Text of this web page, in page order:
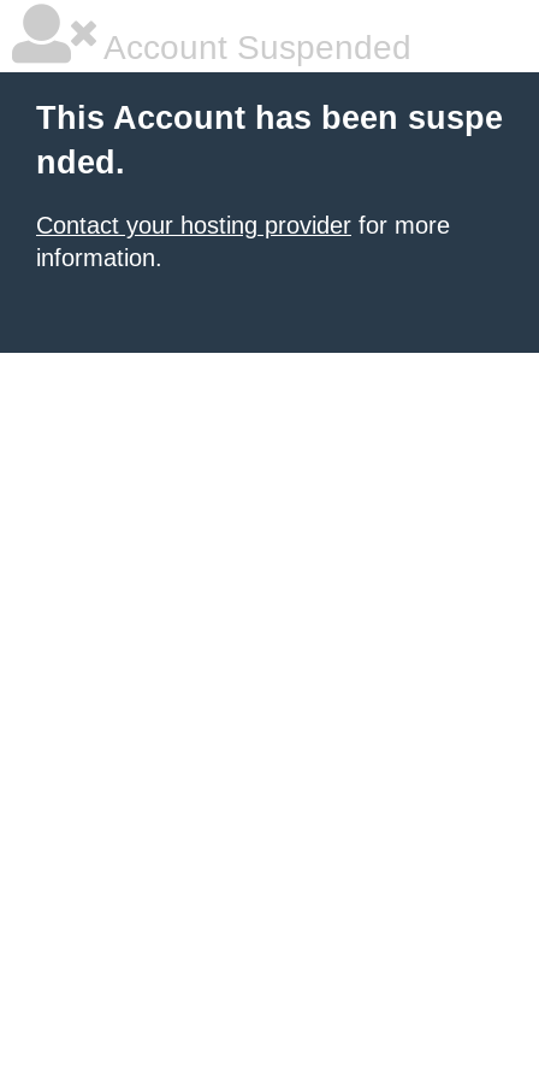
Account Suspended
This Account has been suspe
nded.
Contact your hosting provider for more
information.